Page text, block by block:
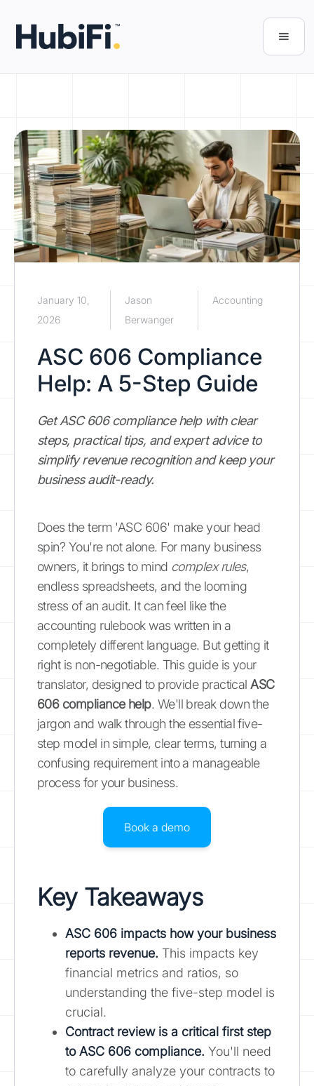
January 10,
2026
Jason
Berwanger
Accounting
ASC 606 Compliance
Help: A 5-Step Guide
Get ASC 606 compliance help with clear
steps, practical tips, and expert advice to
simplify revenue recognition and keep your
business audit-ready.
Does the term 'ASC 606' make your head
spin? You're not alone. For many business
owners, it brings to mind complex rules,
endless spreadsheets, and the looming
stress of an audit. It can feel like the
accounting rulebook was written in a
completely different language. But getting it
right is non-negotiable. This guide is your
translator, designed to provide practicalASC
606 compliance help. We'll break down the
jargon and walk through the essential five-
step model in simple, clear terms, turning a
confusing requirement into a manageable
process for your business.
Book a demo
Key Takeaways
ASC 606 impacts how your business
reports revenue. This impacts key
financial metrics and ratios, so
understanding the five-step model is
crucial.
Contract review is a critical first step
to ASC 606 compliance. You'll need
to carefully analyze your contracts to